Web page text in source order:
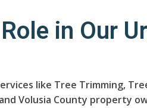
in Our
like Tree Trimming,
Volusia County property